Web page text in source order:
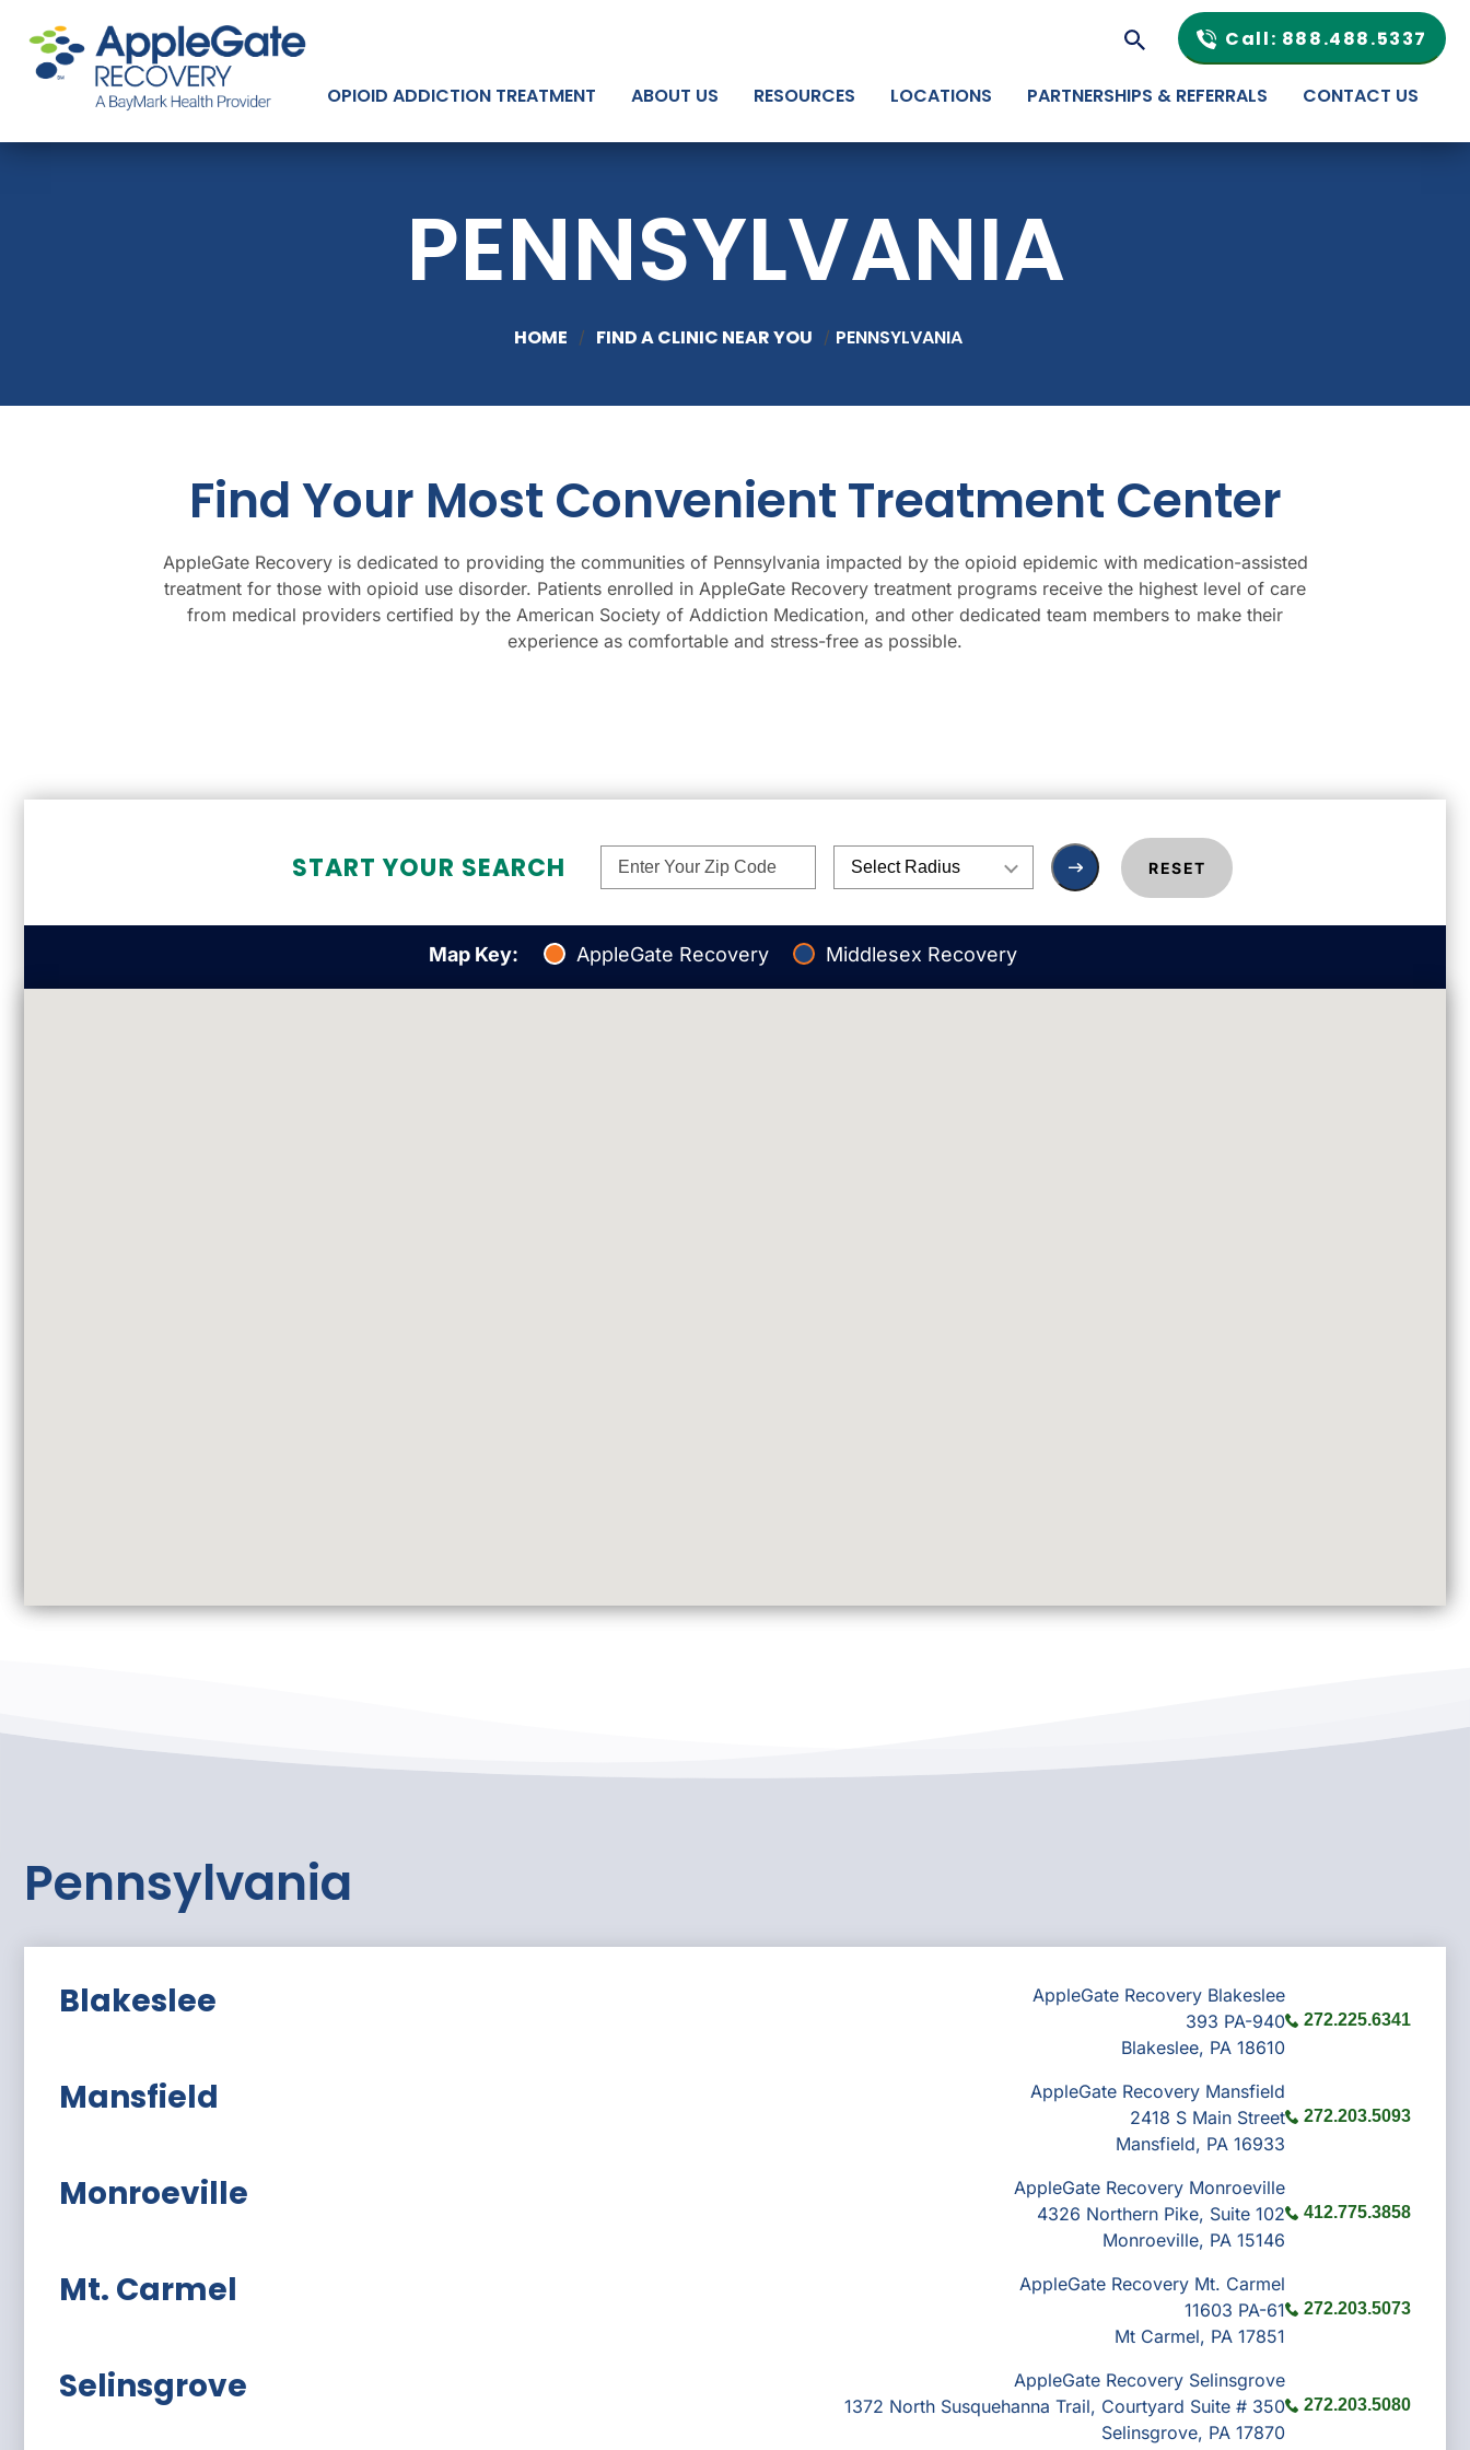
Call: 888.488.5337
OPIOID ADDICTION TREATMENT ABOUT US RESOURCES LOCATIONS PARTNERSHIPS & REFERRALS CONTACT US
PENNSYLVANIA
HOME / FIND A CLINIC NEAR YOU / PENNSYLVANIA
Find Your Most Convenient Treatment Center
AppleGate Recovery is dedicated to providing the communities of Pennsylvania impacted by the opioid epidemic with medication-assisted
treatment for those with opioid use disorder. Patients enrolled in AppleGate Recovery treatment programs receive the highest level of care
from medical providers certified by the American Society of Addiction Medication, and other dedicated team members to make their
experience as comfortable and stress-free as possible.
START YOUR SEARCH Select Radius RESET
Map Key: AppleGate Recovery Middlesex Recovery
Pennsylvania
Blakeslee
AppleGate Recovery Blakeslee
393 PA-940
Blakeslee, PA 18610
272.225.6341
Mansfield
AppleGate Recovery Mansfield
2418 S Main Street
Mansfield, PA 16933
272.203.5093
Monroeville
AppleGate Recovery Monroeville
4326 Northern Pike, Suite 102
Monroeville, PA 15146
412.775.3858
Mt. Carmel
AppleGate Recovery Mt. Carmel
11603 PA-61
Mt Carmel, PA 17851
272.203.5073
Selinsgrove
AppleGate Recovery Selinsgrove
1372 North Susquehanna Trail, Courtyard Suite # 350
Selinsgrove, PA 17870
272.203.5080